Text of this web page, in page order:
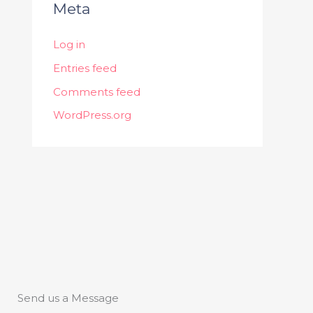
Meta
Log in
Entries feed
Comments feed
WordPress.org
Send us a Message